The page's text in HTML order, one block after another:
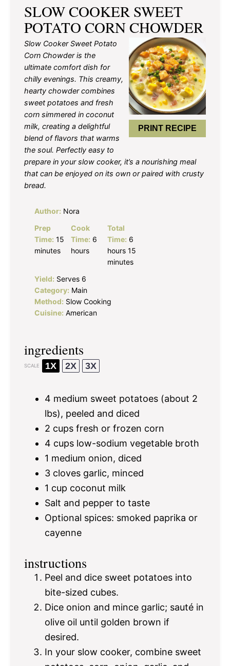
SLOW COOKER SWEET
POTATO CORN CHOWDER
PRINT RECIPE
Slow Cooker Sweet Potato
Corn Chowder is the
ultimate comfort dish for
chilly evenings. This creamy,
hearty chowder combines
sweet potatoes and fresh
corn simmered in coconut
milk, creating a delightful
blend of flavors that warms
the soul. Perfectly easy to
prepare in your slow cooker, it’s a nourishing meal
that can be enjoyed on its own or paired with crusty
bread.
Author: Nora
Prep
Time: 15
minutes
Cook
Time: 6
hours
Total
Time: 6
hours 15
minutes
Yield: Serves 6
Category: Main
Method: Slow Cooking
Cuisine: American
ingredients
SCALE 1X 2X 3X
4 medium sweet potatoes (about 2
lbs), peeled and diced
2 cups fresh or frozen corn
4 cups low-sodium vegetable broth
1 medium onion, diced
3 cloves garlic, minced
1 cup coconut milk
Salt and pepper to taste
Optional spices: smoked paprika or
cayenne
instructions
Peel and dice sweet potatoes into
bite-sized cubes.
Dice onion and mince garlic; sauté in
olive oil until golden brown if
desired.
In your slow cooker, combine sweet